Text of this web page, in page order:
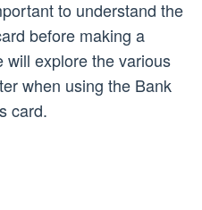
to understand the
before making a
explore the various
when using the Bank
card.